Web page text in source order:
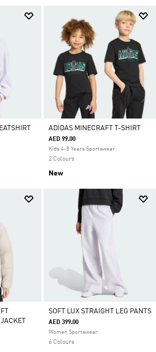
ADIDAS MINECRAFT T-SHIRT
AED 99.00
Kids 4-8 Years Sportswear
2 Colours
New
SOFT LUX STRAIGHT LEG PANTS
AED 399.00
Women Sportswear
6 Colours